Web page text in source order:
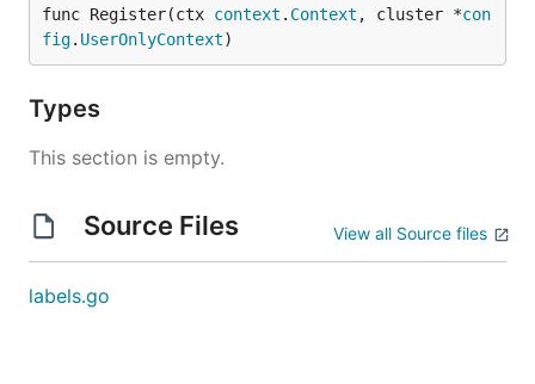
func Register(ctx context . Context , cluster *con
fig. UserOnlyContext)
Types
This section is empty.
Source Files View all Source files
labels.go